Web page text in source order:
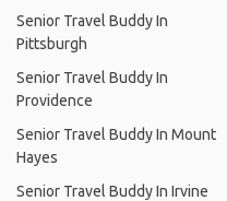
Senior Travel Buddy In
Pittsburgh
Senior Travel Buddy In
Providence
Senior Travel Buddy In Mount
Hayes
Senior Travel Buddy In Irvine